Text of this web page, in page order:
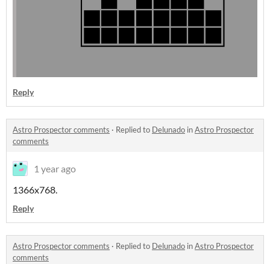
Reply
Astro Prospector comments · Replied to Delunado inAstro Prospector
comments
1 year ago
1366x768.
Reply
Astro Prospector comments · Replied to Delunado inAstro Prospector
comments